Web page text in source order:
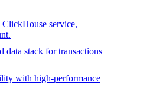
service,
data stack for transactions
with high-performance